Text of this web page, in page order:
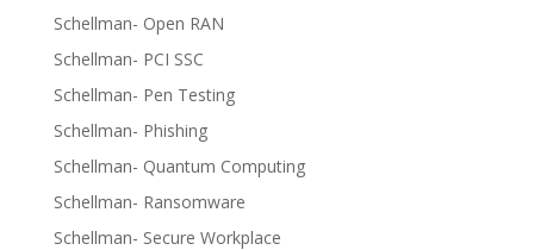
Schellman- Open RAN
Schellman- PCI SSC
Schellman- Pen Testing
Schellman- Phishing
Schellman- Quantum Computing
Schellman- Ransomware
Schellman- Secure Workplace